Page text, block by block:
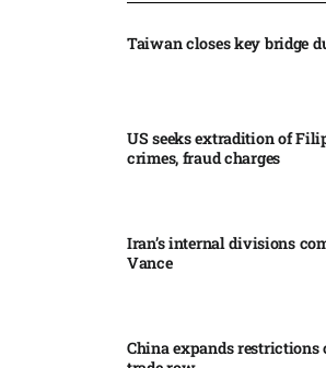
Taiwan closes key bridge
US seeks extradition of
crimes, fraud charges
Iran’s internal divisions
Vance
China expands